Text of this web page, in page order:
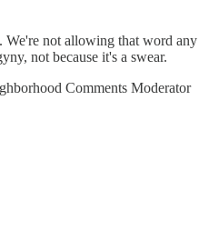
We're not allowing that word any
not because it's a swear.
Comments Moderator